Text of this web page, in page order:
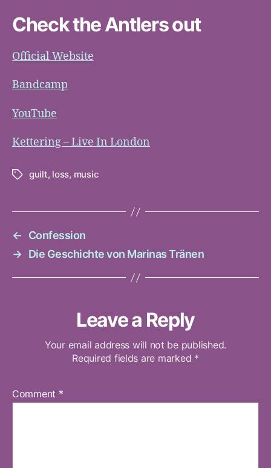
Check the Antlers out
Official Website
Bandcamp
YouTube
Kettering – Live In London
Tagsguilt, loss, music
←
Confession
→ Die Geschichte von Marinas Tränen
Leave a Reply
Your email address will not be published.
Required fields are marked *
Comment *